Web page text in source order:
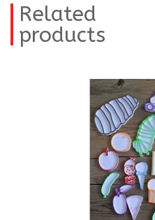
Related
products